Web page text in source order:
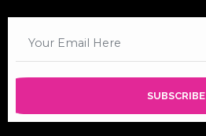
SUBSCRIBE